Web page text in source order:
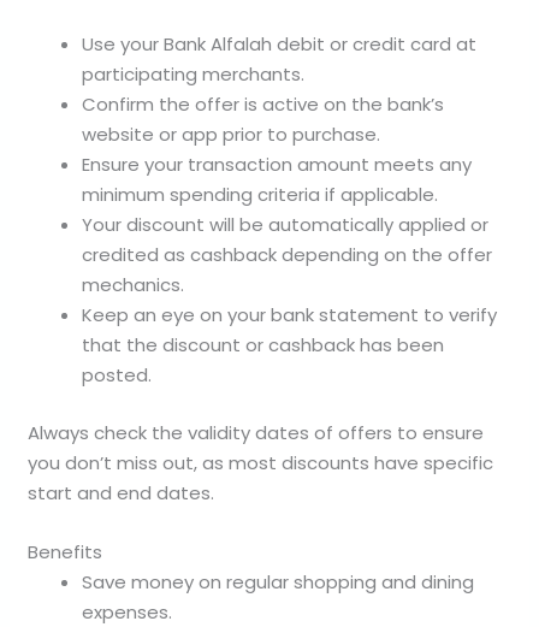
Use your Bank Alfalah debit or credit card at
participating merchants.
Confirm the offer is active on the bank’s
website or app prior to purchase.
Ensure your transaction amount meets any
minimum spending criteria if applicable.
Your discount will be automatically applied or
credited as cashback depending on the offer
mechanics.
Keep an eye on your bank statement to verify
that the discount or cashback has been
posted.
Always check the validity dates of offers to ensure
you don’t miss out, as most discounts have specific
start and end dates.
Benefits
Save money on regular shopping and dining
expenses.